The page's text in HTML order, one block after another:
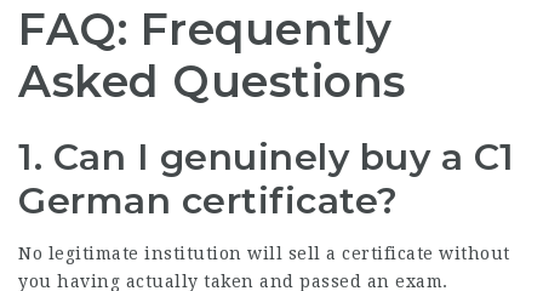
FAQ: Frequently
Asked Questions
1. Can I genuinely buy a C1
German certificate?
No legitimate institution will sell a certificate without
you having actually taken and passed an exam.